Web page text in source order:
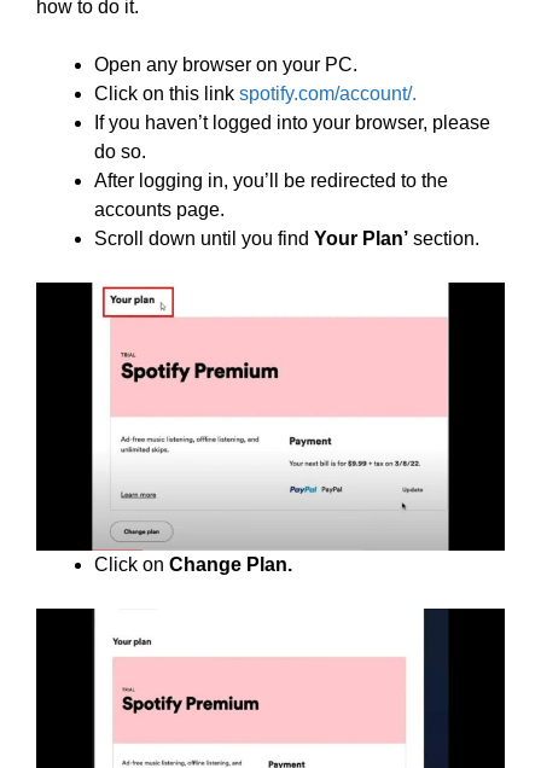
how to do it.
Open any browser on your PC.
Click on this link spotify.com/account/.
If you haven’t logged into your browser, please
do so.
After logging in, you’ll be redirected to the
accounts page.
Scroll down until you find Your Plan’ section.
Click on Change Plan.